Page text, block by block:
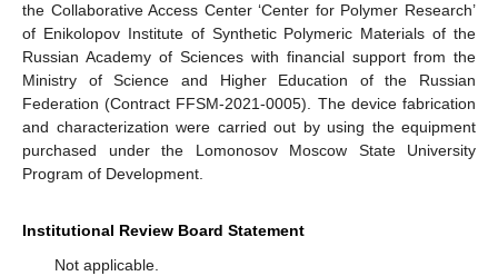
the Collaborative Access Center ‘Center for Polymer Research’
of Enikolopov Institute of Synthetic Polymeric Materials of the
Russian Academy of Sciences with financial support from the
Ministry of Science and Higher Education of the Russian
Federation (Contract FFSM-2021-0005). The device fabrication
and characterization were carried out by using the equipment
purchased under the Lomonosov Moscow State University
Program of Development.
Institutional Review Board Statement
Not applicable.